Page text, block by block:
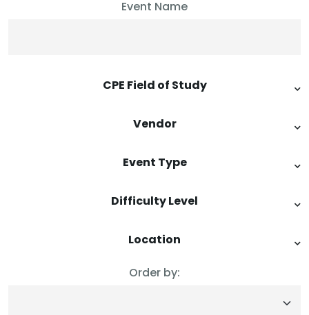
Event Name
CPE Field of Study
Vendor
Event Type
Difficulty Level
Location
Order by: